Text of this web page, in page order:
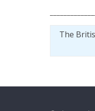
The